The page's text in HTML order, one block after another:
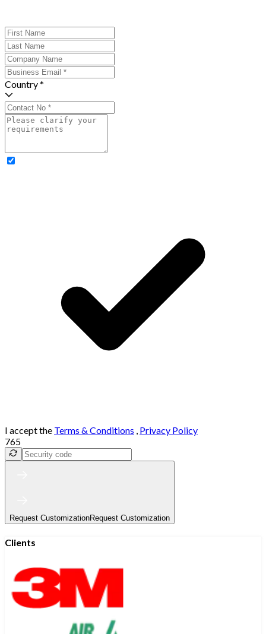
Country *
I accept the Terms & Conditions , Privacy Policy
765
Request CustomizationRequest Customization
Clients